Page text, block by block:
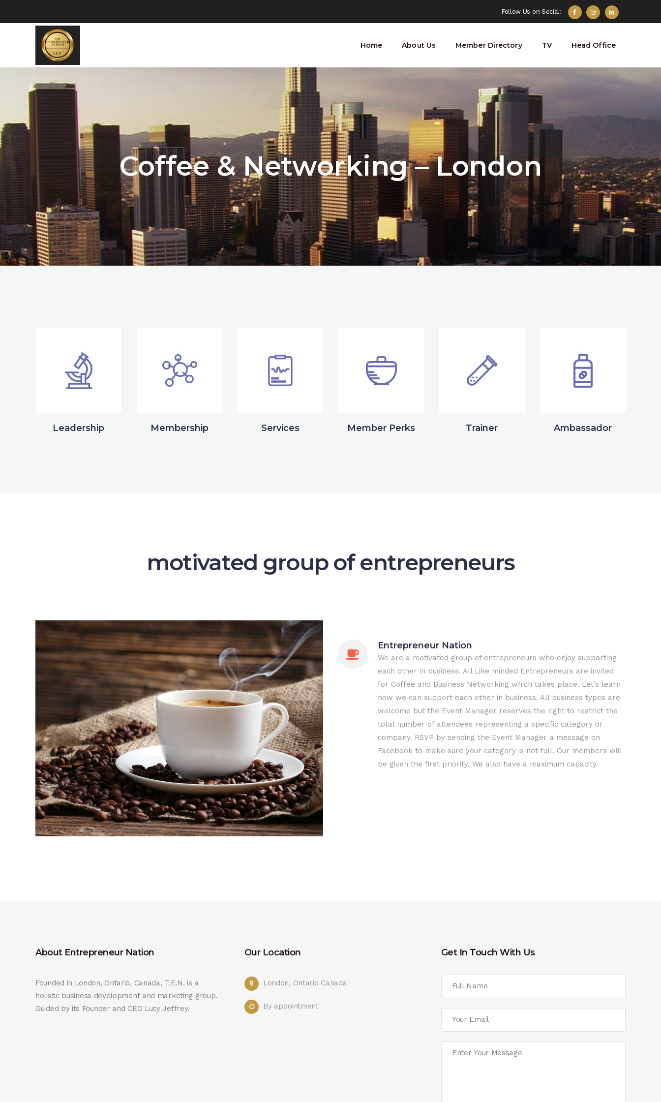
Follow Us on Social:
Home About Us Member Directory TV Head Office
Coffee & Networking – London
Leadership Membership Services Member Perks Trainer Ambassador
motivated group of entrepreneurs
Entrepreneur Nation
We are a motivated group of entrepreneurs who enjoy supporting
each other in business. All Like minded Entrepreneurs are invited
for Coffee and Business Networking which takes place. Let’s learn
how we can support each other in business. All business types are
welcome but the Event Manager reserves the right to restrict the
total number of attendees representing a specific category or
company. RSVP by sending the Event Manager a message on
Facebook to make sure your category is not full. Our members will
be given the first priority. We also have a maximum capacity.
About Entrepreneur Nation
Founded in London, Ontario, Canada, T.E.N. is a
holistic business development and marketing group.
Guided by its Founder and CEO Lucy Jeffrey.
Our Location
London, Ontario Canada
By appointment
Get In Touch With Us